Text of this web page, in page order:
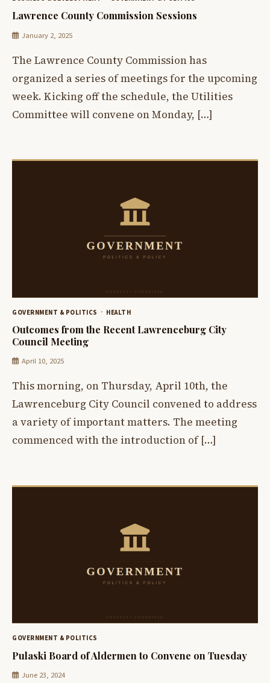
Lawrence County Commission Sessions
January 2, 2025
The Lawrence County Commission has
organized a series of meetings for the upcoming
week. Kicking off the schedule, the Utilities
Committee will convene on Monday, […]
GOVERNMENT & POLITICS HEALTH
Outcomes from the Recent Lawrenceburg City
Council Meeting
April 10, 2025
This morning, on Thursday, April 10th, the
Lawrenceburg City Council convened to address
a variety of important matters. The meeting
commenced with the introduction of […]
GOVERNMENT & POLITICS
Pulaski Board of Aldermen to Convene on Tuesday
June 23, 2024